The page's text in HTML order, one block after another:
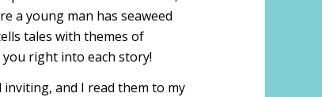
a young man has seaweed
tales with themes of
right into each story!
and I read them to my